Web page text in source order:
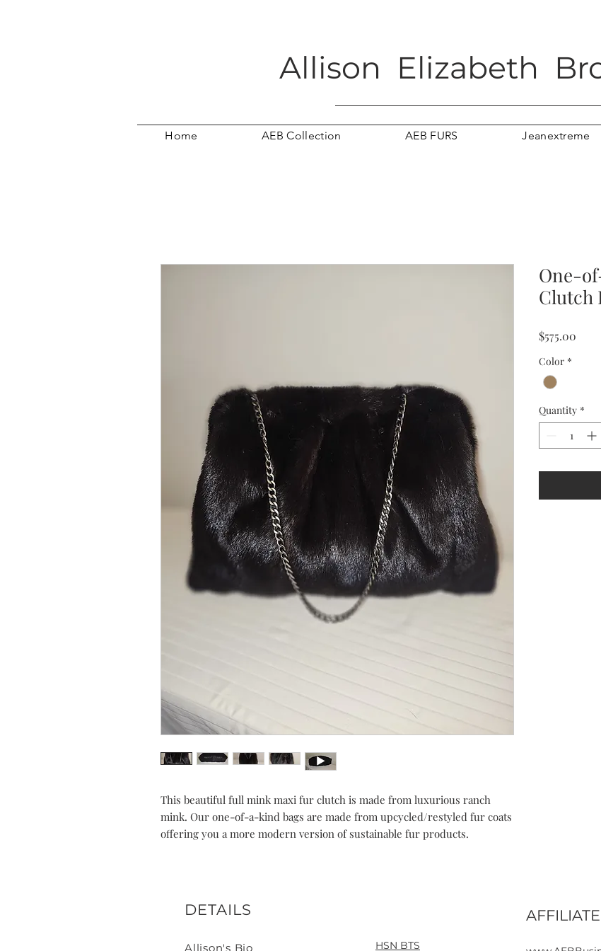
Allison Elizabeth
Home AEB Collection AEB FURS Jeanextreme
This beautiful full mink maxi fur clutch is made from luxurious ranch
mink. Our one-of-a-kind bags are made from upcycled/restyled fur coats
offering you a more modern version of sustainable fur products.
One-
Clutch
$575.00
Color *
Quantity *
DETAILS
Allison's Bio HSN BTS